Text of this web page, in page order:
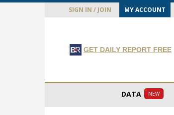
SIGN IN / JOIN MY ACCOUNT
GET DAILY REPORT FREE
DATA NEW